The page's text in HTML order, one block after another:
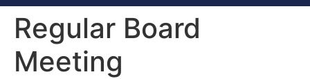
Regular Board
Meeting